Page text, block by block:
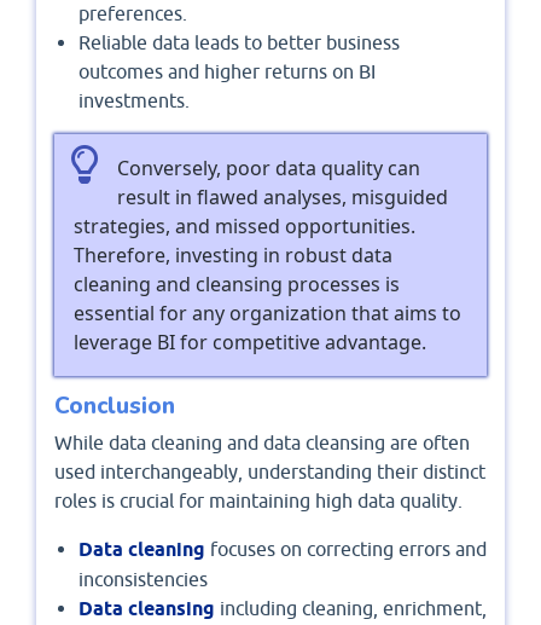
preferences.
Reliable data leads to better business
outcomes and higher returns on BI
investments.
Conversely, poor data quality can
result in flawed analyses, misguided
strategies, and missed opportunities.
Therefore, investing in robust data
cleaning and cleansing processes is
essential for any organization that aims to
leverage BI for competitive advantage.
Conclusion
While data cleaning and data cleansing are often
used interchangeably, understanding their distinct
roles is crucial for maintaining high data quality.
Data cleaning focuses on correcting errors and
inconsistencies
Data cleansing including cleaning, enrichment,